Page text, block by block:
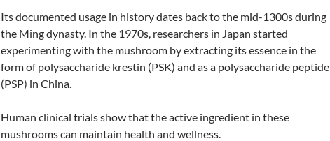
Its documented usage in history dates back to the mid-1300s during
the Ming dynasty. In the 1970s, researchers in Japan started
experimenting with the mushroom by extracting its essence in the
form of polysaccharide krestin (PSK) and as a polysaccharide peptide
(PSP) in China.
Human clinical trials show that the active ingredient in these
mushrooms can maintain health and wellness.